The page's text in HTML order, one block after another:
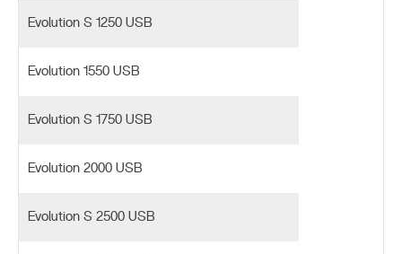
Evolution S 1250 USB
Evolution 1550 USB
Evolution S 1750 USB
Evolution 2000 USB
Evolution S 2500 USB